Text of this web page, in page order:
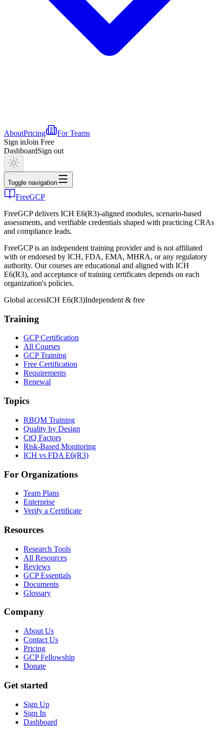
AboutPricing
For Teams
Sign inJoin Free
DashboardSign out
Toggle navigation
FreeGCP
FreeGCP delivers ICH E6(R3)-aligned modules, scenario-based
assessments, and verifiable credentials shaped with practicing CRAs
and compliance leads.
FreeGCP is an independent training provider and is not affiliated
with or endorsed by ICH, FDA, EMA, MHRA, or any regulatory
authority. Our courses are educational and aligned with ICH
E6(R3), and acceptance of training certificates depends on each
organization's policies.
Global accessICH E6(R3)Independent & free
Training
GCP Certification
All Courses
GCP Training
Free Certification
Requirements
Renewal
Topics
RBQM Training
Quality by Design
CtQ Factors
Risk-Based Monitoring
ICH vs FDA E6(R3)
For Organizations
Team Plans
Enterprise
Verify a Certificate
Resources
Research Tools
All Resources
Reviews
GCP Essentials
Documents
Glossary
Company
About Us
Contact Us
Pricing
GCP Fellowship
Donate
Get started
Sign Up
Sign In
Dashboard